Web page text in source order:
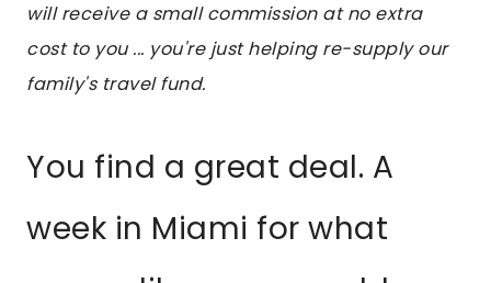
will receive a small commission at no extra
cost to you ... you're just helping re-supply our
family's travel fund.
You find a great deal. A
week in Miami for what